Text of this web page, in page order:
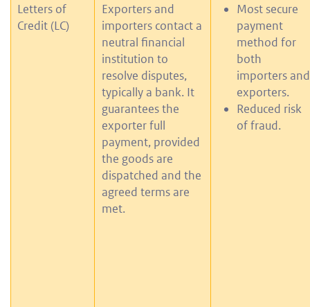
Letters of
Credit (LC)
Exporters and
importers contact a
neutral financial
institution to
resolve disputes,
typically a bank. It
guarantees the
exporter full
payment, provided
the goods are
dispatched and the
agreed terms are
met.
Most secure
payment
method for
both
importers and
exporters.
Reduced risk
of fraud.